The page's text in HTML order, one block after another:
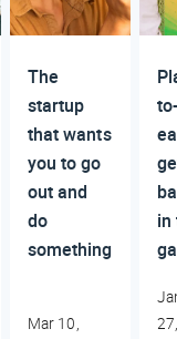
The
startup
that wants
you to go
out and
do
something
Mar 10,
to-
in
27,